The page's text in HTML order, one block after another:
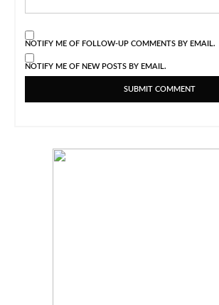
NOTIFY ME OF FOLLOW-UP COMMENTS BY EMAIL.
NOTIFY ME OF NEW POSTS BY EMAIL.